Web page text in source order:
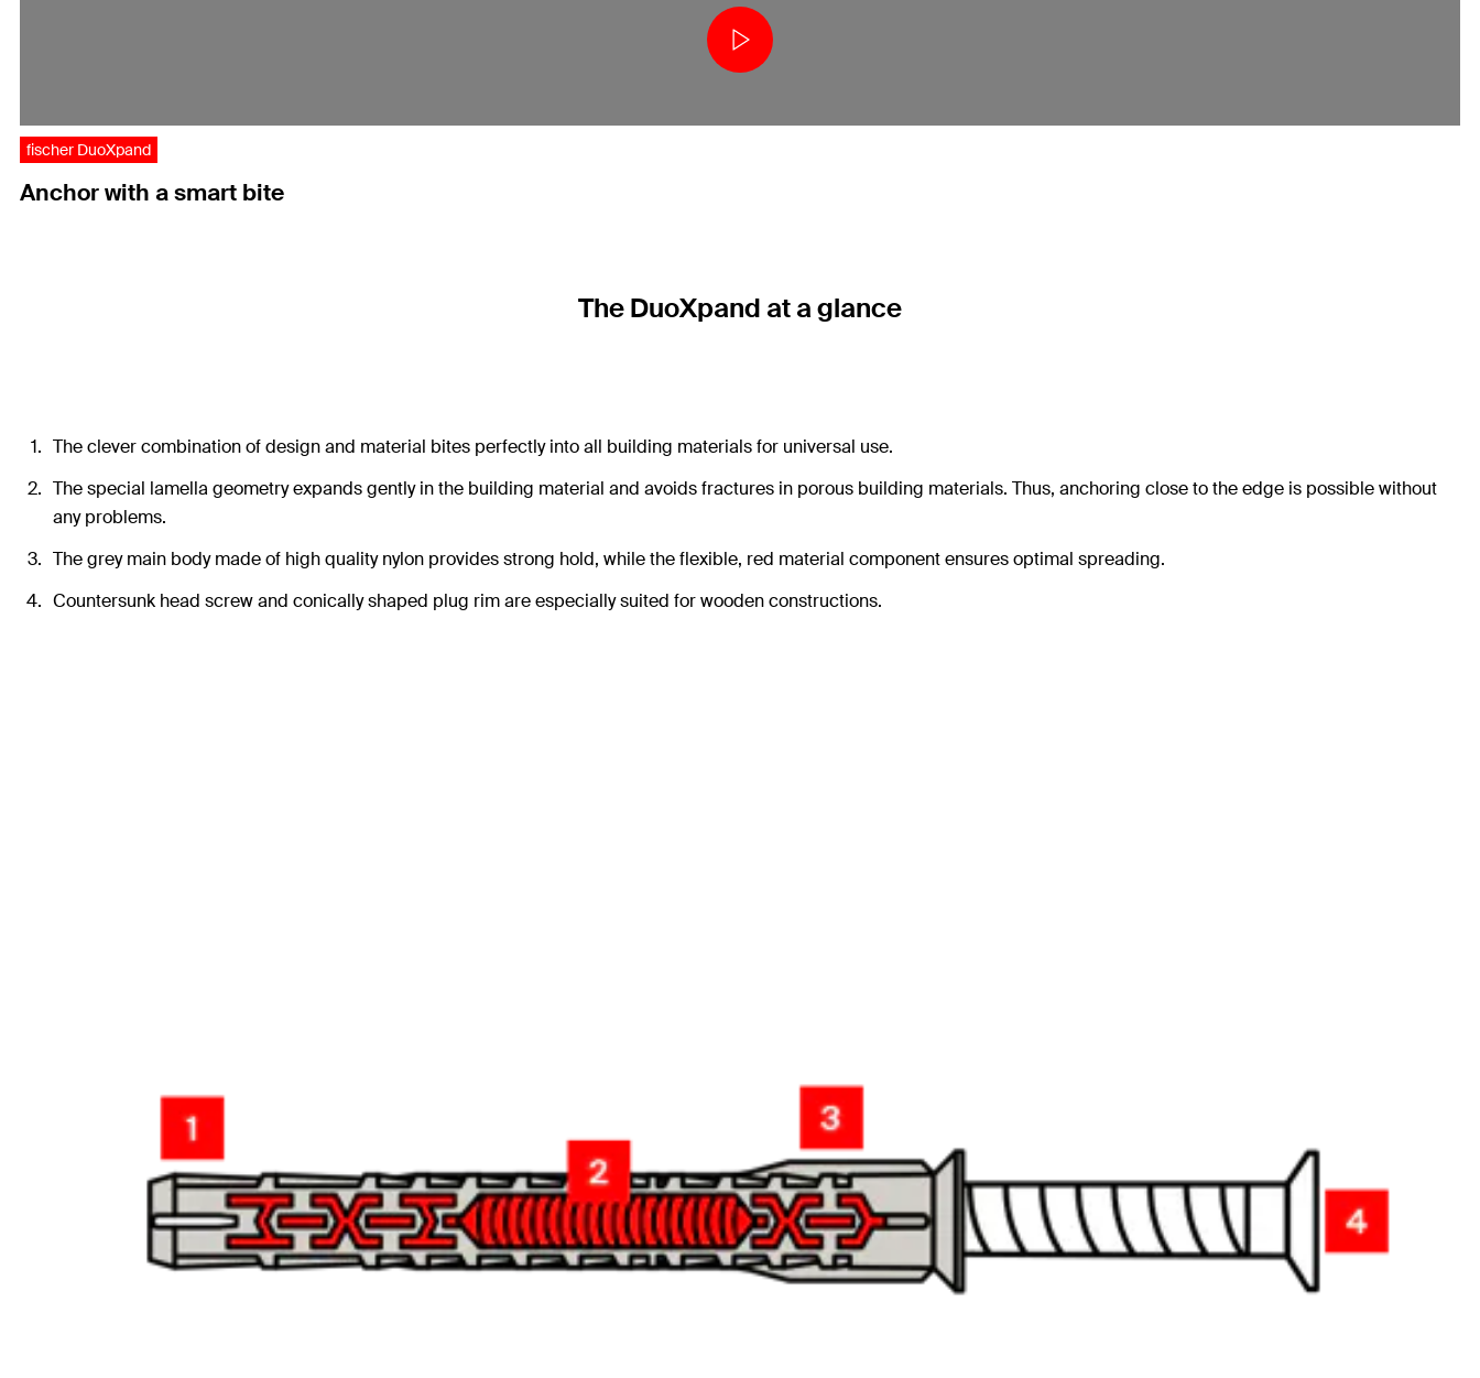
fischer DuoXpand
Anchor with a smart bite
The DuoXpand at a glance
The clever combination of design and material bites perfectly into all building materials for universal use.
The special lamella geometry expands gently in the building material and avoids fractures in porous building materials. Thus, anchoring close to the edge is possible without
any problems.
The grey main body made of high quality nylon provides strong hold, while the flexible, red material component ensures optimal spreading.
Countersunk head screw and conically shaped plug rim are especially suited for wooden constructions.